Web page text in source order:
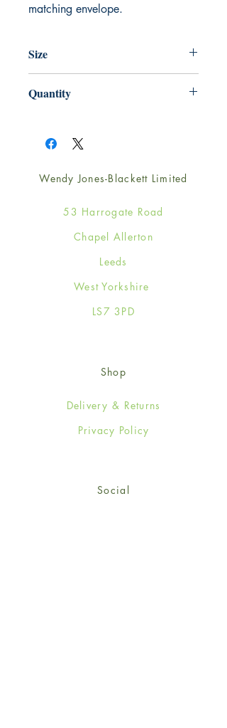
matching envelope.
Size
Quantity
Wendy Jones-Blackett Limited
53 Harrogate Road
Chapel Allerton
Leeds
West Yorkshire
LS7 3PD
Shop
Delivery & Returns
Privacy Policy
Social